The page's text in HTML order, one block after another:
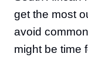
get the most
avoid
might be time